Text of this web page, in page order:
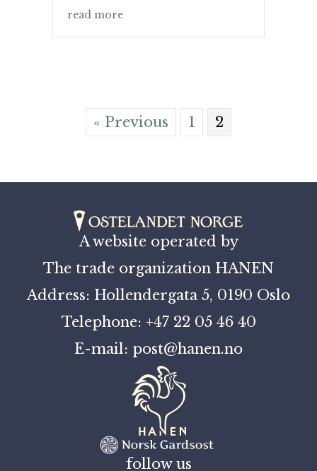
read moreabout Galåvolden Gård
« Previous 1 2
A website operated by
The trade organization HANEN
Address: Hollendergata 5, 0190 Oslo
Telephone: +47 22 05 46 40
E-mail: post@hanen.no
follow us